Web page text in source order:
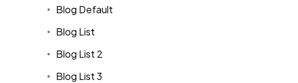
Blog Default
Blog List
Blog List 2
Blog List 3